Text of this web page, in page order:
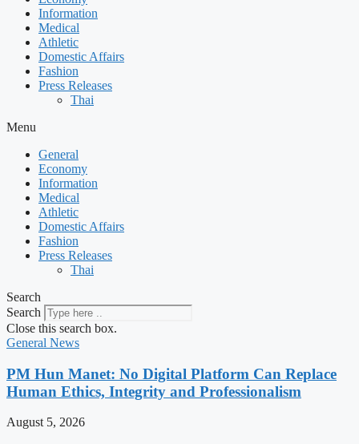
Information
Medical
Athletic
Domestic Affairs
Fashion
Press Releases
Thai
Menu
General
Economy
Information
Medical
Athletic
Domestic Affairs
Fashion
Press Releases
Thai
Search
Search
Close this search box.
General News
PM Hun Manet: No Digital Platform Can Replace
Human Ethics, Integrity and Professionalism
August 5, 2026